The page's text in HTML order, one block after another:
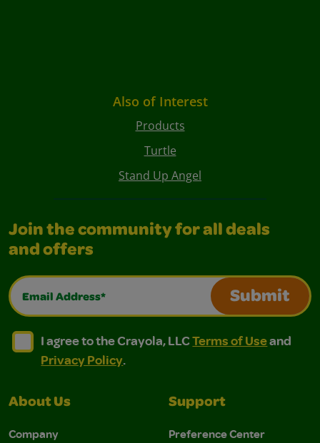
Also of Interest
Products
Turtle
Stand Up Angel
Join the community for all deals
and offers
Email Address*
Submit
I agree to the Crayola, LLC Terms of Use and
I agree to the Crayola, LLC Terms of Use and Privacy
I agree to the Crayola, LLCTerms of Useand
Privacy Policy.
About Us
Company
Support
Preference Center